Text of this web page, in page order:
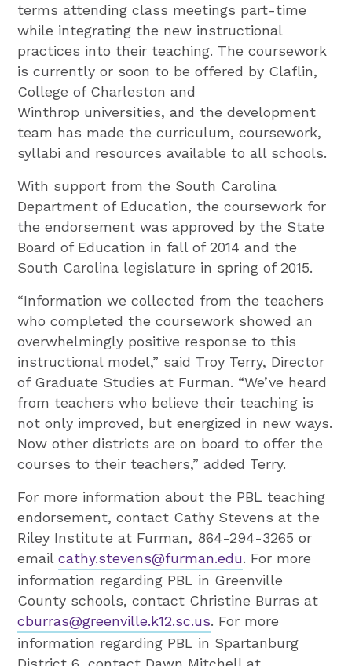
terms attending class meetings part-time
while integrating the new instructional
practices into their teaching. The coursework
is currently or soon to be offered by Claflin,
College of Charleston and
Winthrop universities, and the development
team has made the curriculum, coursework,
syllabi and resources available to all schools.
With support from the South Carolina
Department of Education, the coursework for
the endorsement was approved by the State
Board of Education in fall of 2014 and the
South Carolina legislature in spring of 2015.
“Information we collected from the teachers
who completed the coursework showed an
overwhelmingly positive response to this
instructional model,” said Troy Terry, Director
of Graduate Studies at Furman. “We’ve heard
from teachers who believe their teaching is
not only improved, but energized in new ways.
Now other districts are on board to offer the
courses to their teachers,” added Terry.
For more information about the PBL teaching
endorsement, contact Cathy Stevens at the
Riley Institute at Furman, 864-294-3265 or
emailcathy.stevens@furman.edu. For more
information regarding PBL in Greenville
County schools, contact Christine Burras at
cburras@greenville.k12.sc.us. For more
information regarding PBL in Spartanburg